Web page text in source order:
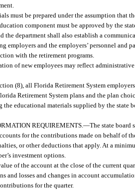
must be prepared under the assumption that
component must be approved by the
the department shall also establish a
employers and the employers’ personnel and
with the retirement programs.
of new employees may reflect
(8), all Florida Retirement System
Retirement System plans and the plan
the educational materials supplied by the state
REQUIREMENTS.—The state board
for the contributions made on behalf of
or other deductions that apply. At a
investment options.
of the account at the close of the current
and losses and changes in account
for the quarter.